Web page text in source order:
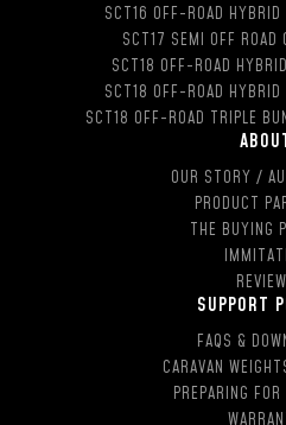
SCT16 OFF-ROAD
SCT17 SEMI OFF ROAD
SCT18 OFF-ROAD
SCT18 OFF-ROAD
SCT18 OFF-ROAD TRIPLE
OUR STORY /
PRODUCT
THE BUYING
SUPPORT
FAQS &
CARAVAN
PREPARING FOR